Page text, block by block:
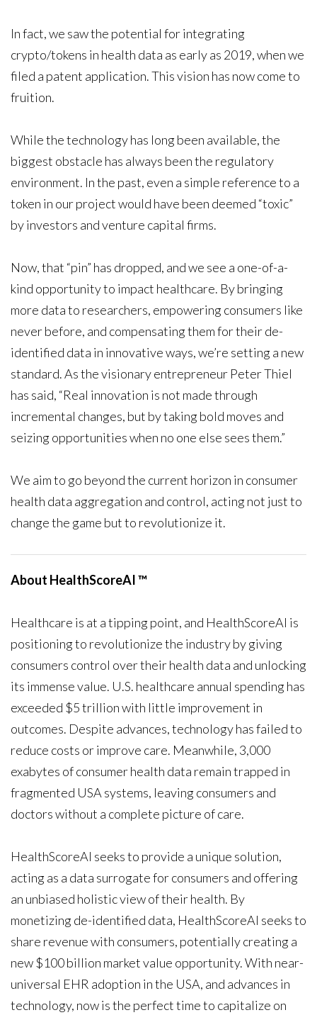
In fact, we saw the potential for integrating
crypto/tokens in health data as early as 2019, when we
filed a patent application. This vision has now come to
fruition.
While the technology has long been available, the
biggest obstacle has always been the regulatory
environment. In the past, even a simple reference to a
token in our project would have been deemed “toxic”
by investors and venture capital firms.
Now, that “pin” has dropped, and we see a one-of-a-
kind opportunity to impact healthcare. By bringing
more data to researchers, empowering consumers like
never before, and compensating them for their de-
identified data in innovative ways, we’re setting a new
standard. As the visionary entrepreneur Peter Thiel
has said, “Real innovation is not made through
incremental changes, but by taking bold moves and
seizing opportunities when no one else sees them.”
We aim to go beyond the current horizon in consumer
health data aggregation and control, acting not just to
change the game but to revolutionize it.
About HealthScoreAI ™
Healthcare is at a tipping point, and HealthScoreAI is
positioning to revolutionize the industry by giving
consumers control over their health data and unlocking
its immense value. U.S. healthcare annual spending has
exceeded $5 trillion with little improvement in
outcomes. Despite advances, technology has failed to
reduce costs or improve care. Meanwhile, 3,000
exabytes of consumer health data remain trapped in
fragmented USA systems, leaving consumers and
doctors without a complete picture of care.
HealthScoreAI seeks to provide a unique solution,
acting as a data surrogate for consumers and offering
an unbiased holistic view of their health. By
monetizing de-identified data, HealthScoreAI seeks to
share revenue with consumers, potentially creating a
new $100 billion market value opportunity. With near-
universal EHR adoption in the USA, and advances in
technology, now is the perfect time to capitalize on